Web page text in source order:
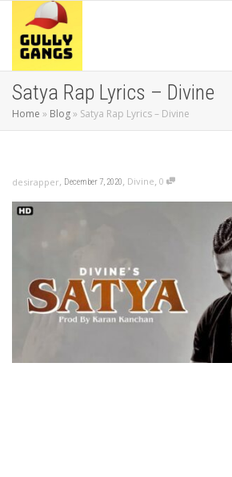
Satya Rap Lyrics – Divine
Home » Blog» Satya Rap Lyrics – Divine
desirapper, December 7, 2020, Divine, 0